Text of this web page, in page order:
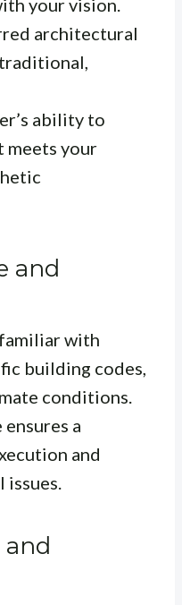
your vision.
architectural
ability to
meets your
and
with
building codes,
conditions.
a
and
issues.